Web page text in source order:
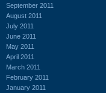
September 2011
August 2011
July 2011
June 2011
May 2011
April 2011
March 2011
February 2011
January 2011